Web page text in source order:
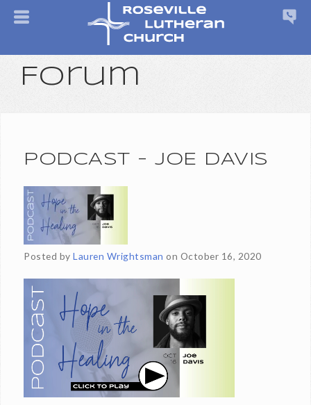
Forum
PODCAST - JOE DAVIS
Posted byLauren Wrightsman on October 16, 2020